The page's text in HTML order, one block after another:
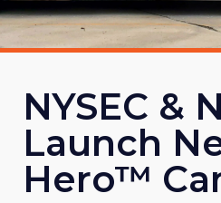
NYSEC &
Launch
Hero™